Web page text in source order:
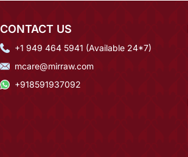
CONTACT US
+1 949 464 5941 (Available 24*7)
mcare@mirraw.com
+918591937092